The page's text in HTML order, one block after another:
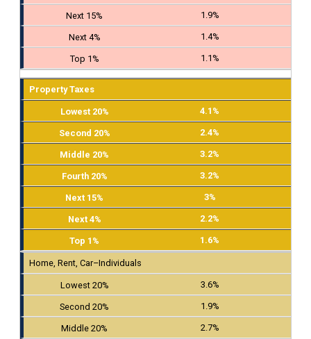
1.9%
1.4%
1.1%
Property Taxes
4.1%
2.4%
3.2%
3.2%
3%
2.2%
1.6%
Home, Rent, Car–Individuals
3.6%
1.9%
2.7%